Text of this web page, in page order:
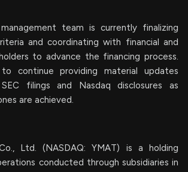
management team is currently finalizing
and coordinating with financial and
to advance the financing process.
continue providing material updates
filings and Nasdaq disclosures as
are achieved.
Ltd. (NASDAQ: YMAT) is a holding
conducted through subsidiaries in